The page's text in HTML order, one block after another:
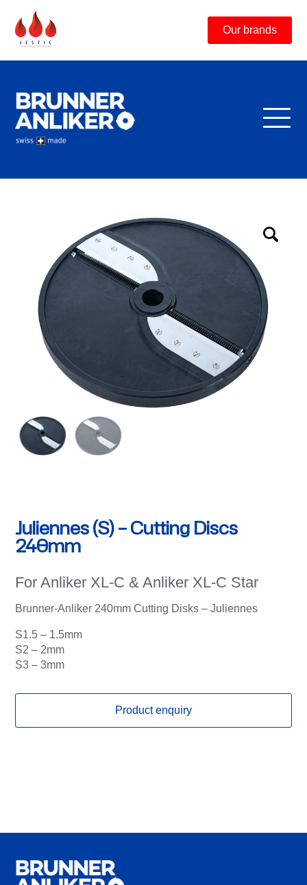
Our brands
Juliennes (S) – Cutting Discs
240mm
For Anliker XL-C & Anliker XL-C Star
Brunner-Anliker 240mm Cutting Disks – Juliennes
S1.5 – 1.5mm
S2 – 2mm
S3 – 3mm
Product enquiry